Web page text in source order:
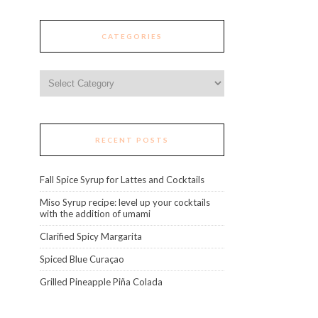
CATEGORIES
RECENT POSTS
Fall Spice Syrup for Lattes and Cocktails
Miso Syrup recipe: level up your cocktails
with the addition of umami
Clarified Spicy Margarita
Spiced Blue Curaçao
Grilled Pineapple Piña Colada